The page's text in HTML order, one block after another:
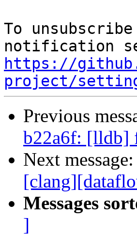
To
https://
project/
Previous
b22a6f: [lldb]
Next message:
Messages
]